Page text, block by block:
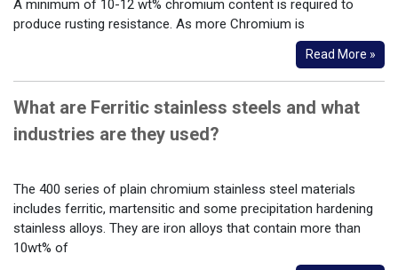
A minimum of 10-12 wt% chromium content is required to
produce rusting resistance. As more Chromium is
Read More »
What are Ferritic stainless steels and what
industries are they used?
The 400 series of plain chromium stainless steel materials
includes ferritic, martensitic and some precipitation hardening
stainless alloys. They are iron alloys that contain more than
10wt% of